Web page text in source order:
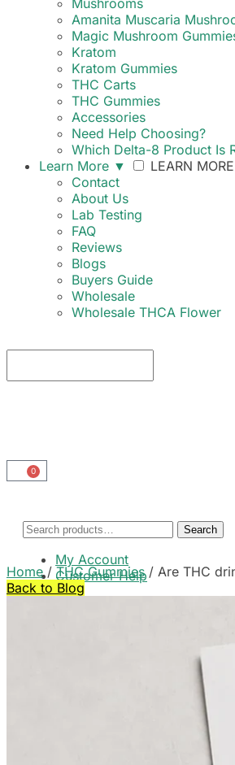
Mushrooms
Amanita Muscaria
Magic Mushroom
Kratom
Kratom Gummies
THC Carts
THC Gummies
Accessories
Need Help Choosing?
Which Delta-8 Product Is
Learn More ▼
LEARN MORE
Contact
About Us
Lab Testing
FAQ
Reviews
Blogs
Buyers Guide
Wholesale
Wholesale THCA Flower
0
Search
My Account
Customer Help
Cart
Home/ THC Gummies/ Are THC
Back to Blog